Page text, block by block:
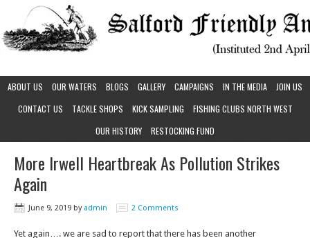
ABOUT US OUR WATERS BLOGS GALLERY CAMPAIGNS IN THE MEDIA
JOIN US
CONTACT US
TACKLE SHOPS KICK SAMPLING
FISHING CLUBS NORTH WEST
OUR HISTORY
RESTOCKING FUND
More Irwell Heartbreak As Pollution Strikes
Again
June 9, 2019 by admin 2 Comments
Yet again…. we are sad to report that there has been another